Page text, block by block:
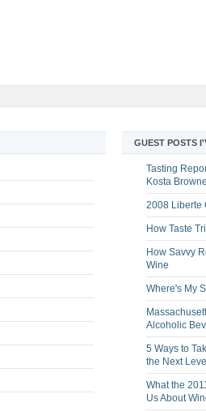
GUEST POSTS
Tasting
Kosta
2008 Liberte
How Taste
How Savvy
Wine
Where's My
Alcoholic
5 Ways to
the Next
What the
Us About